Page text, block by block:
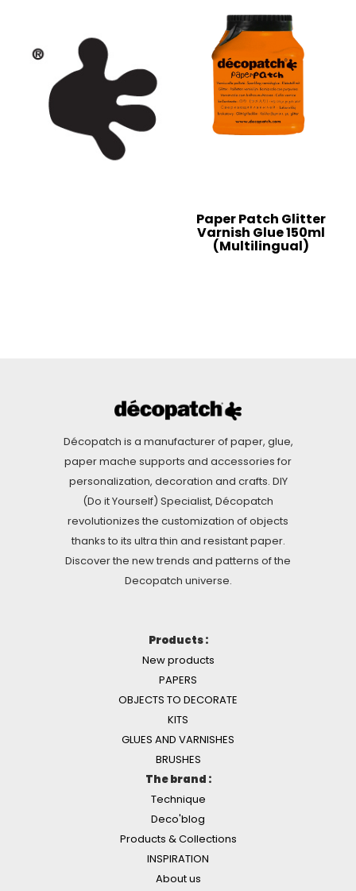
Paper Patch Glitter
Varnish Glue 150ml
(Multilingual)
Décopatch is a manufacturer of paper, glue,
paper mache supports and accessories for
personalization, decoration and crafts. DIY
(Do it Yourself) Specialist, Décopatch
revolutionizes the customization of objects
thanks to its ultra thin and resistant paper.
Discover the new trends and patterns of the
Decopatch universe.
Products :
New products
PAPERS
OBJECTS TO DECORATE
KITS
GLUES AND VARNISHES
BRUSHES
The brand :
Technique
Deco'blog
Products & Collections
INSPIRATION
About us